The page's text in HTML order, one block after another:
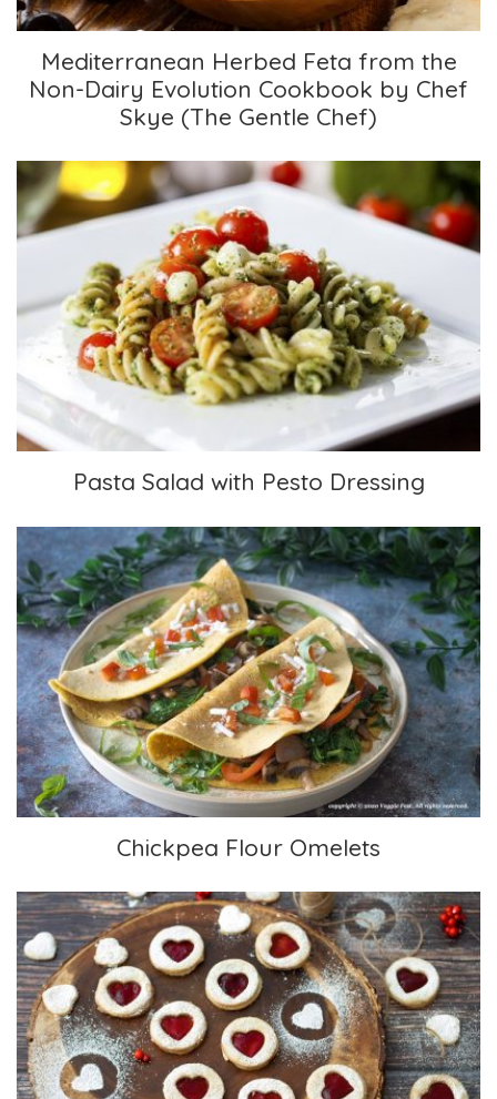
Mediterranean Herbed Feta from the
Non-Dairy Evolution Cookbook by Chef
Skye (The Gentle Chef)
Pasta Salad with Pesto Dressing
Pasta Salad with Pesto Dressing
Chickpea Flour Omelets
Chickpea Flour Omelets
Almond Flavored Cookies with Raspberry Filling